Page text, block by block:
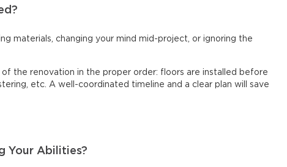
materials, changing your mind mid-project, or ignoring the
of the renovation in the proper order: floors are installed before
etc. A well-coordinated timeline and a clear plan will save
Your Abilities?